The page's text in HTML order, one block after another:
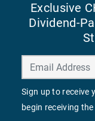
© 2026ENERGY
Exclusive
Dividend-
Sign up to receive
begin receiving